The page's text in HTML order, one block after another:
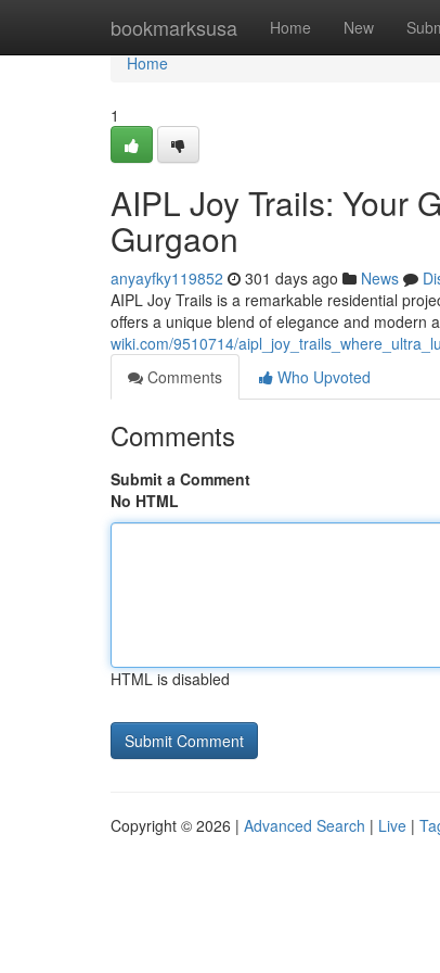
bookmarksusa Home New
Home
Home
1
AIPL Joy Trails: Your
Gurgaon
anyayfky119852 301 days ago News
AIPL Joy Trails is a remarkable residential
offers a unique blend of elegance and modern
wiki.com/9510714/
Comments
Who Upvoted
Comments
Submit a Comment
No HTML
HTML is disabled
Copyright © 2026 | Advanced Search | Live |